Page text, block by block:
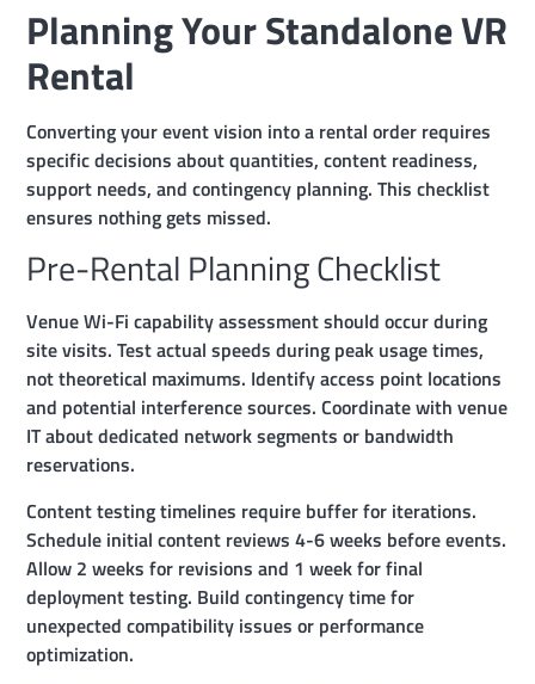
Planning Your Standalone VR
Rental
Converting your event vision into a rental order requires
specific decisions about quantities, content readiness,
support needs, and contingency planning. This checklist
ensures nothing gets missed.
Pre-Rental Planning Checklist
Venue Wi-Fi capability assessment should occur during
site visits. Test actual speeds during peak usage times,
not theoretical maximums. Identify access point locations
and potential interference sources. Coordinate with venue
IT about dedicated network segments or bandwidth
reservations.
Content testing timelines require buffer for iterations.
Schedule initial content reviews 4-6 weeks before events.
Allow 2 weeks for revisions and 1 week for final
deployment testing. Build contingency time for
unexpected compatibility issues or performance
optimization.